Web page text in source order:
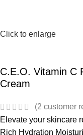
Click to enlarge
C.E.O. Vitamin C
Cream
(2 customer
Elevate your skincare
Rich Hydration